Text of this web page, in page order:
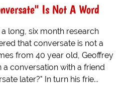
Is Not A Word
long, six month research
that conversate is not a
from 40 year old, Geoffrey
a conversation with a friend
later?" In turn his frie...